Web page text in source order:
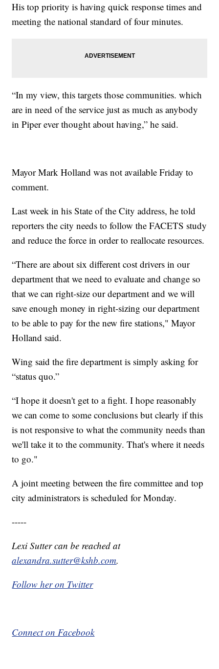
His top priority is having quick response times and
meeting the national standard of four minutes.
“In my view, this targets those communities. which
are in need of the service just as much as anybody
in Piper ever thought about having,” he said.
Mayor Mark Holland was not available Friday to
comment.
Last week in his State of the City address, he told
reporters the city needs to follow the FACETS study
and reduce the force in order to reallocate resources.
“There are about six different cost drivers in our
department that we need to evaluate and change so
that we can right-size our department and we will
save enough money in right-sizing our department
to be able to pay for the new fire stations," Mayor
Holland said.
Wing said the fire department is simply asking for
“status quo.”
“I hope it doesn't get to a fight. I hope reasonably
we can come to some conclusions but clearly if this
is not responsive to what the community needs than
we'll take it to the community. That's where it needs
to go."
A joint meeting between the fire committee and top
city administrators is scheduled for Monday.
-----
Lexi Sutter can be reached at
alexandra.sutter@kshb.com.
Follow her on Twitter
Connect on Facebook